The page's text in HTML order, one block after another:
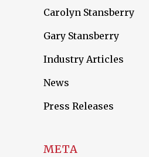
Carolyn Stansberry
Gary Stansberry
Industry Articles
News
Press Releases
META